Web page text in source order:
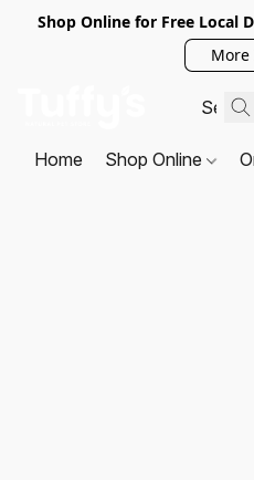
Shop Online for Free Local
Home Shop Online